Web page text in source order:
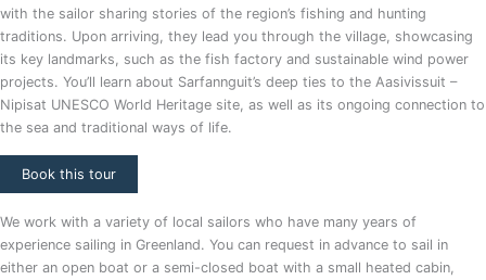
with the sailor sharing stories of the region’s fishing and hunting
traditions. Upon arriving, they lead you through the village, showcasing
its key landmarks, such as the fish factory and sustainable wind power
projects. You’ll learn about Sarfannguit’s deep ties to the Aasivissuit –
Nipisat UNESCO World Heritage site, as well as its ongoing connection to
the sea and traditional ways of life.
Book this tour
We work with a variety of local sailors who have many years of
experience sailing in Greenland. You can request in advance to sail in
either an open boat or a semi-closed boat with a small heated cabin,